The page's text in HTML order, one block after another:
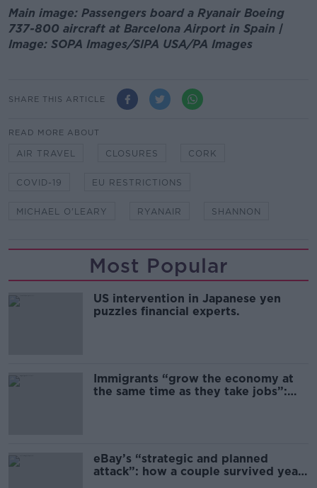
Main image: Passengers board a Ryanair Boeing
737-800 aircraft at Barcelona Airport in Spain |
Image: SOPA Images/SIPA USA/PA Images
SHARE THIS ARTICLE
READ MORE ABOUT
AIR TRAVEL CLOSURES CORK
COVID-19 EU RESTRICTIONS
MICHAEL O'LEARY RYANAIR SHANNON
Most Popular
US intervention in Japanese yen
puzzles financial experts.
Immigrants “grow the economy at
the same time as they take jobs”:
eBay’s “strategic and planned
attack”: how a couple survived years